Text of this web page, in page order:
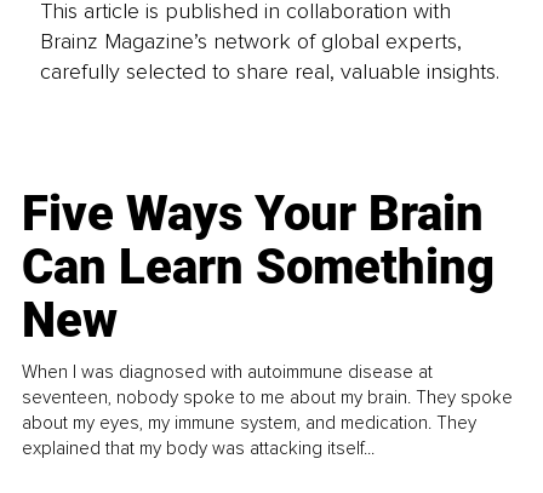
This article is published in collaboration with
Brainz Magazine’s network of global experts,
carefully selected to share real, valuable insights.
Five Ways Your Brain
Can Learn Something
New
When I was diagnosed with autoimmune disease at
seventeen, nobody spoke to me about my brain. They spoke
about my eyes, my immune system, and medication. They
explained that my body was attacking itself...